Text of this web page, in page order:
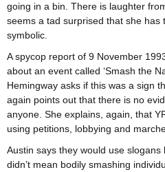
going in a bin. There is laughter
seems a tad surprised that she has
symbolic.
A spycop report of 9 November
about an event called ‘Smash the
Hemingway asks if this was a sign
again points out that there is no
anyone. She explains, again, that
using petitions, lobbying and
Austin says they would use slogans
didn’t mean bodily smashing